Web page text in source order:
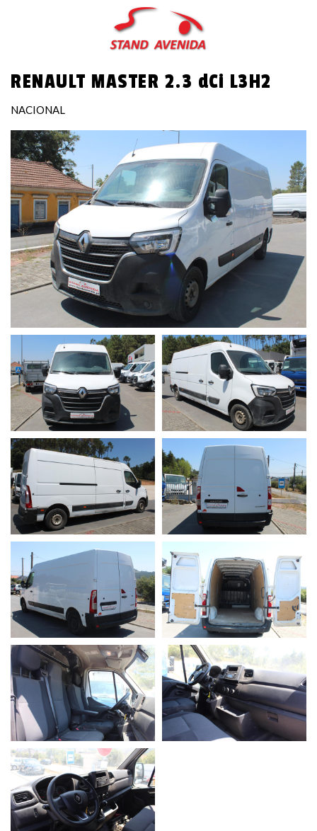
Skip
main
RENAULT MASTER 2.3 dCi L3H2
NACIONAL